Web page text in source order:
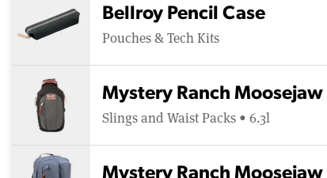
Bellroy Pencil Case
Pouches & Tech Kits
Mystery Ranch Moosejaw
Slings and Waist Packs • 6.3l
Mystery Ranch